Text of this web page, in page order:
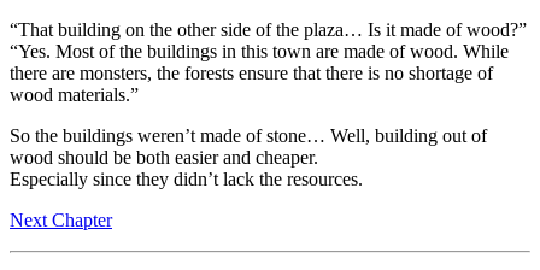
“That building on the other side of the plaza… Is it made of wood?”
“Yes. Most of the buildings in this town are made of wood. While
there are monsters, the forests ensure that there is no shortage of
wood materials.”
So the buildings weren’t made of stone… Well, building out of
wood should be both easier and cheaper.
Especially since they didn’t lack the resources.
Next Chapter